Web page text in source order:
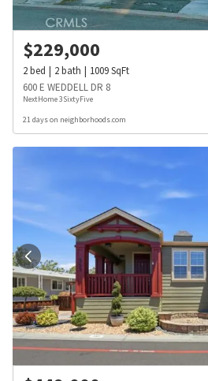
$229,000
2bed 2bath 1009SqFt
600 E WEDDELL DR 8
NextHome 3SixtyFive
21 days on neighborhoods.com